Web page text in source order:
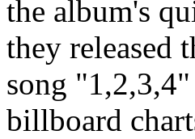
the album's
they released
song
billboard